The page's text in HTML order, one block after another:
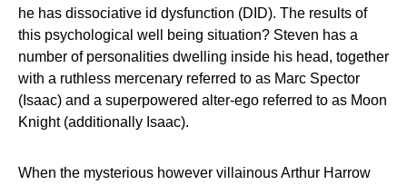
he has dissociative id dysfunction (DID). The results of
this psychological well being situation? Steven has a
number of personalities dwelling inside his head, together
with a ruthless mercenary referred to as Marc Spector
(Isaac) and a superpowered alter-ego referred to as Moon
Knight (additionally Isaac).
When the mysterious however villainous Arthur Harrow